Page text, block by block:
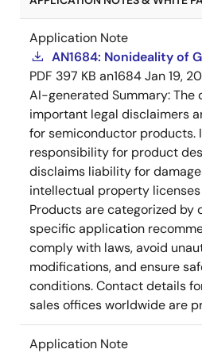
Application Note
AN1684: Nonideality of
PDF 397 KB an1684Jan 19,
AI-generated Summary:The
important legal disclaimers
for semiconductor products.
responsibility for product
disclaims liability for
intellectual property
Products are categorized by
specific application
comply with laws, avoid
modifications, and ensure
conditions. Contact details
sales offices worldwide are
Application Note